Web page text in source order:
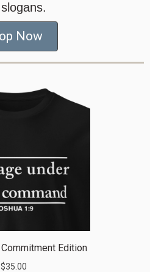
Now
Edition
$35.00